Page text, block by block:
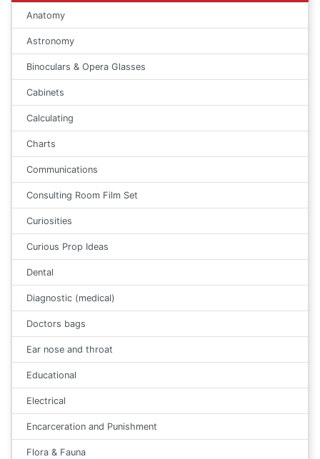
Anatomy
Astronomy
Binoculars & Opera Glasses
Cabinets
Calculating
Charts
Communications
Consulting Room Film Set
Curiosities
Curious Prop Ideas
Dental
Diagnostic (medical)
Doctors bags
Ear nose and throat
Educational
Electrical
Encarceration and Punishment
Flora & Fauna